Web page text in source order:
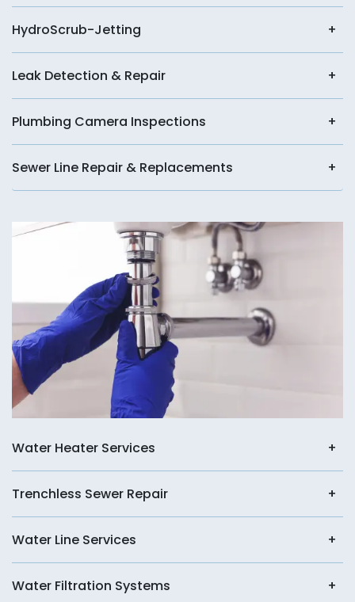
HydroScrub-Jetting
Leak Detection & Repair
Plumbing Camera Inspections
Sewer Line Repair & Replacements
Water Heater Services
Trenchless Sewer Repair
Water Line Services
Water Filtration Systems